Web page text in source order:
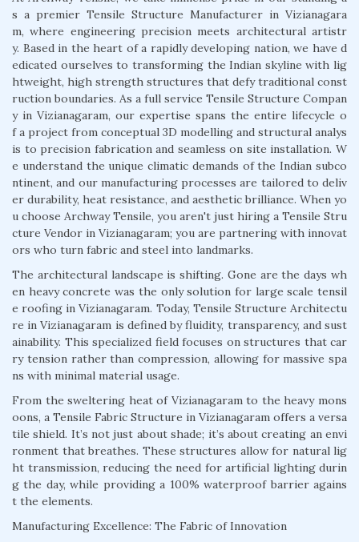
s a premier Tensile Structure Manufacturer in Vizianagara
m, where engineering precision meets architectural artistr
y. Based in the heart of a rapidly developing nation, we have d
edicated ourselves to transforming the Indian skyline with lig
htweight, high strength structures that defy traditional const
ruction boundaries. As a full service Tensile Structure Compan
y in Vizianagaram, our expertise spans the entire lifecycle o
f a project from conceptual 3D modelling and structural analys
is to precision fabrication and seamless on site installation. W
e understand the unique climatic demands of the Indian subco
ntinent, and our manufacturing processes are tailored to deliv
er durability, heat resistance, and aesthetic brilliance. When yo
u choose Archway Tensile, you aren't just hiring a Tensile Stru
cture Vendor in Vizianagaram; you are partnering with innovat
ors who turn fabric and steel into landmarks.
The architectural landscape is shifting. Gone are the days wh
en heavy concrete was the only solution for large scale tensil
e roofing in Vizianagaram. Today, Tensile Structure Architectu
re in Vizianagaram is defined by fluidity, transparency, and sust
ainability. This specialized field focuses on structures that car
ry tension rather than compression, allowing for massive spa
ns with minimal material usage.
From the sweltering heat of Vizianagaram to the heavy mons
oons, a Tensile Fabric Structure in Vizianagaram offers a versa
tile shield. It’s not just about shade; it’s about creating an envi
ronment that breathes. These structures allow for natural lig
ht transmission, reducing the need for artificial lighting durin
g the day, while providing a 100% waterproof barrier agains
t the elements.
Manufacturing Excellence: The Fabric of Innovation